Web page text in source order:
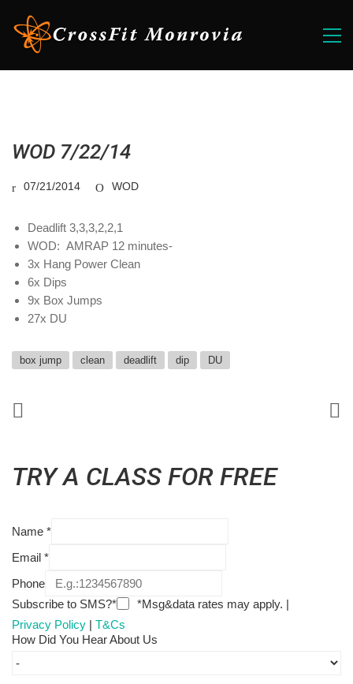
WOD 7/22/14
07/21/2014 WOD
Deadlift 3,3,3,2,2,1
WOD: AMRAP 12 minutes-
3x Hang Power Clean
6x Dips
9x Box Jumps
27x DU
box jump clean deadlift dip DU
TRY A CLASS FOR FREE
Name *
Email *
Phone
Subscribe to SMS?*
*Msg&data rates may apply. |
Privacy Policy | T&Cs
How Did You Hear About Us